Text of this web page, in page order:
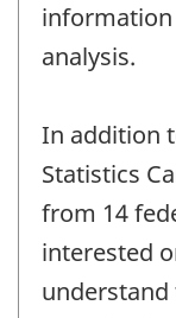
analysis.
In addition
Statistics
from 14
interested